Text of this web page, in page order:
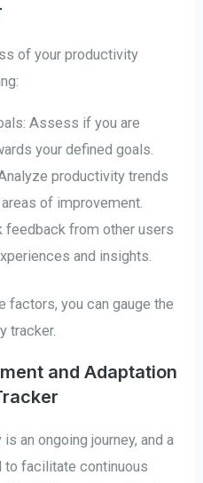
of your productivity
Assess if you are
your defined goals.
productivity trends
of improvement.
feedback from other users
and insights.
factors, you can gauge the
tracker.
and Adaptation
an ongoing journey, and a
facilitate continuous